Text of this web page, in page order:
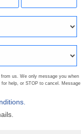
us. We only message you when
help, or STOP to cancel. Message